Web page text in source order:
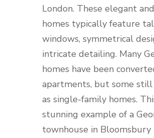
London. These elegant
homes typically feature
windows, symmetrical
intricate detailing. Many
homes have been
apartments, but some
as single-family homes.
stunning example of a
townhouse in Bloomsbury